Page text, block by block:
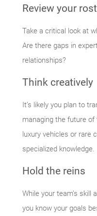
Review your
Take a critical look at
Are there gaps in
relationships?
Think creatively
It’s likely you plan to
managing the future
luxury vehicles or rare
specialized knowledge.
Hold the reins
While your team’s skill
you know your goals